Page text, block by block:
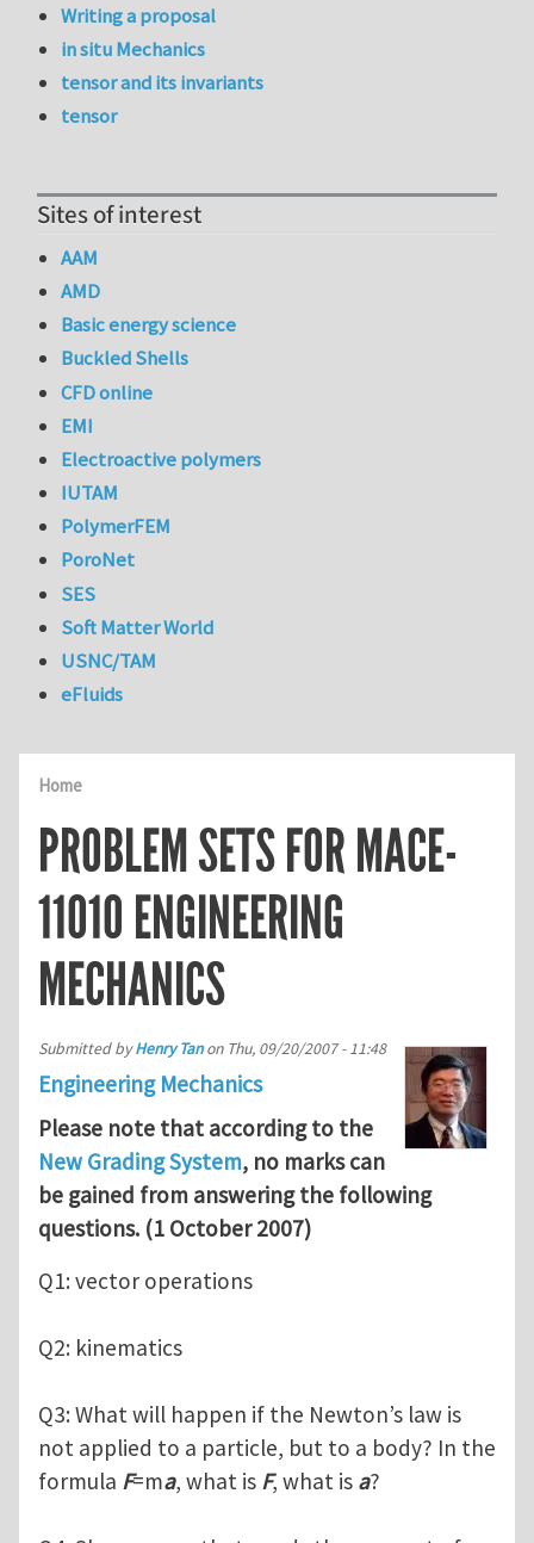
Home
PROBLEM SETS FOR MACE-
11010 ENGINEERING
MECHANICS
Submitted byHenry Tanon Thu, 09/20/2007 - 11:48
Engineering Mechanics
Please note that according to the
New Grading System, no marks can
be gained from answering the following
questions. (1 October 2007)
Q1: vector operations
Q2: kinematics
Q3: What will happen if the Newton’s law is
not applied to a particle, but to a body? In the
formula F=ma, what is F, what is a?
Writing a proposal
in situ Mechanics
tensor and its invariants
tensor
Sites of interest
AAM
AMD
Basic energy science
Buckled Shells
CFD online
EMI
Electroactive polymers
IUTAM
PolymerFEM
PoroNet
SES
Soft Matter World
USNC/TAM
eFluids